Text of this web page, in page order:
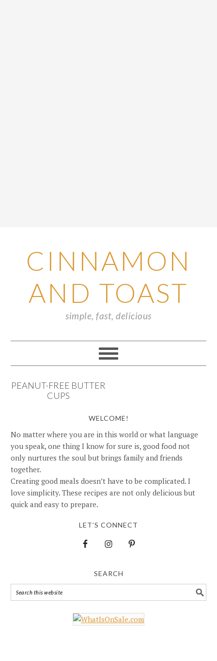
CINNAMON
AND TOAST
simple, fast, delicious
PEANUT-FREE BUTTER
CUPS
WELCOME!
No matter where you are in this world or what language
you speak, one thing I know for sure is, good food not
only nurtures the soul but brings family and friends
together.
Creating good meals doesn’t have to be complicated. I
love simplicity. These recipes are not only delicious but
quick and easy to prepare.
LET’S CONNECT
SEARCH